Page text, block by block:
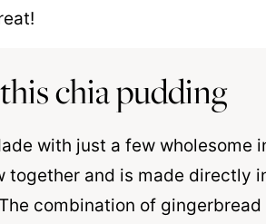
chia pudding
with just a few wholesome
together and is made directly
combination of